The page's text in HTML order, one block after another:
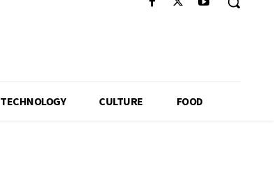
TECHNOLOGY CULTURE FOOD